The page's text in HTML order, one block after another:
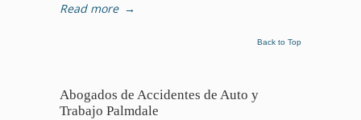
Read more →
Back to Top
Abogados de Accidentes de Auto y
Trabajo Palmdale